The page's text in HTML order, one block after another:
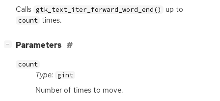
Calls gtk_text_iter_forward_word_end() up to
count times.
− Parameters
count
Type: gint
Number of times to move.